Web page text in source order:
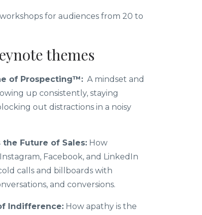
for audiences from 20 to
themes
of Prospecting™:A mindset and
up consistently, staying
out distractions in a noisy
the Future of Sales:How
Facebook, and LinkedIn
calls and billboards with
and conversions.
Indifference:How apathy is the